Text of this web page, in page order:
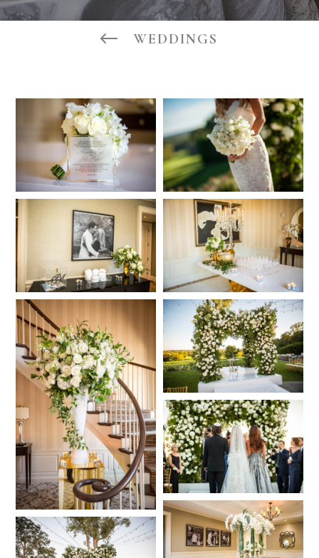
# WEDDINGS